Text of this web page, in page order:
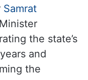
Samrat
the state’s
and
the